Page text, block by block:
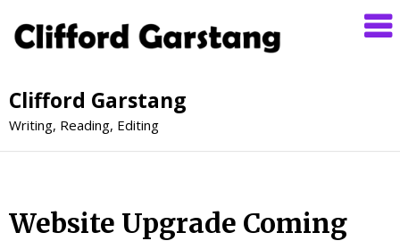
Clifford Garstang
Writing, Reading, Editing
Website Upgrade Coming